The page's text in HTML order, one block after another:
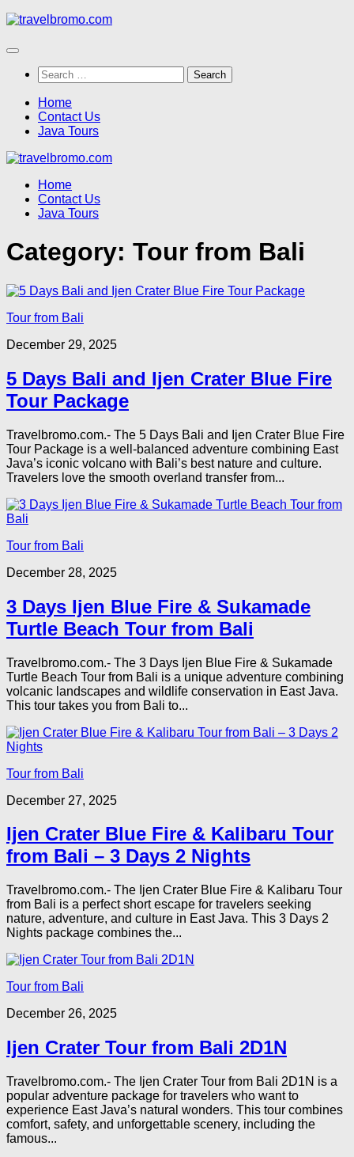
Skip
content
Search
for:
Home
Contact Us
Java Tours
Home
Contact Us
Java Tours
Category: Tour from Bali
Tour from Bali
December 29, 2025
5 Days Bali and Ijen Crater Blue Fire
Tour Package
Travelbromo.com.- The 5 Days Bali and Ijen Crater Blue Fire
Tour Package is a well-balanced adventure combining East
Java’s iconic volcano with Bali’s best nature and culture.
Travelers love the smooth overland transfer from...
Tour from Bali
December 28, 2025
3 Days Ijen Blue Fire & Sukamade
Turtle Beach Tour from Bali
Travelbromo.com.- The 3 Days Ijen Blue Fire & Sukamade
Turtle Beach Tour from Bali is a unique adventure combining
volcanic landscapes and wildlife conservation in East Java.
This tour takes you from Bali to...
Tour from Bali
December 27, 2025
Ijen Crater Blue Fire & Kalibaru Tour
from Bali – 3 Days 2 Nights
Travelbromo.com.- The Ijen Crater Blue Fire & Kalibaru Tour
from Bali is a perfect short escape for travelers seeking
nature, adventure, and culture in East Java. This 3 Days 2
Nights package combines the...
Tour from Bali
December 26, 2025
Ijen Crater Tour from Bali 2D1N
Travelbromo.com.- The Ijen Crater Tour from Bali 2D1N is a
popular adventure package for travelers who want to
experience East Java’s natural wonders. This tour combines
comfort, safety, and unforgettable scenery, including the
famous...